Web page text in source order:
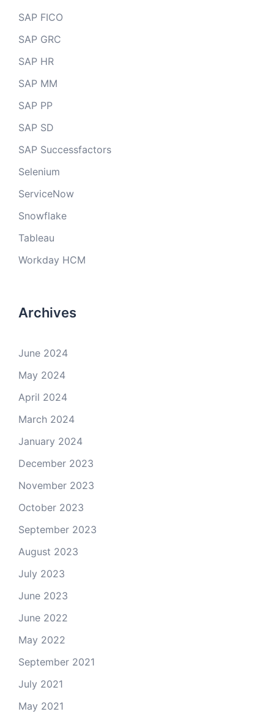
SAP FICO
SAP GRC
SAP HR
SAP MM
SAP PP
SAP SD
SAP Successfactors
Selenium
ServiceNow
Snowflake
Tableau
Workday HCM
Archives
June 2024
May 2024
April 2024
March 2024
January 2024
December 2023
November 2023
October 2023
September 2023
August 2023
July 2023
June 2023
June 2022
May 2022
September 2021
July 2021
May 2021